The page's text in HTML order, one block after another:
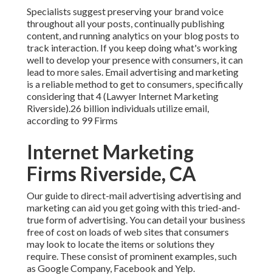
Specialists suggest preserving your brand voice
throughout all your posts, continually publishing
content, and running analytics on your blog posts to
track interaction. If you keep doing what's working
well to develop your presence with consumers, it can
lead to more sales. Email advertising and marketing
is a reliable method to get to consumers, specifically
considering that 4 (Lawyer Internet Marketing
Riverside).26 billion individuals utilize email,
according to 99 Firms
Internet Marketing
Firms Riverside, CA
Ourguide to direct-mail advertising advertising and
marketingcan aid you get going with this tried-and-
true form of advertising. You can detail your business
free of cost on loads of web sites that consumers
may look to locate the items or solutions they
require. These consist of prominent examples, such
as Google Company, Facebook and Yelp.